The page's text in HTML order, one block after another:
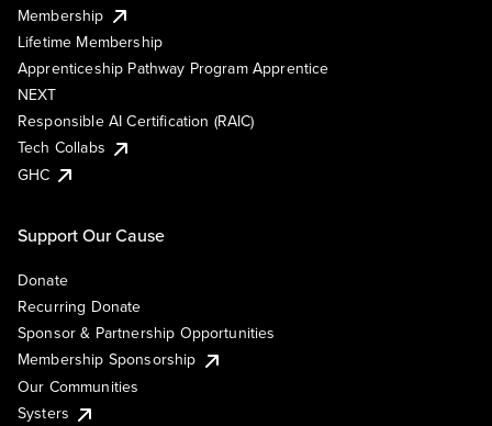
Membership
Lifetime Membership
Apprenticeship Pathway Program Apprentice
NEXT
Responsible AI Certification (RAIC)
Tech Collabs
GHC
Support Our Cause
Donate
Recurring Donate
Sponsor & Partnership Opportunities
Membership Sponsorship
Our Communities
Systers